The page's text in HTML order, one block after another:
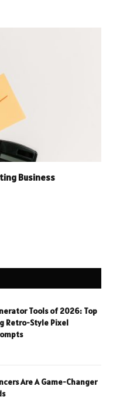
Business
Tools of 2026: Top
Retro-Style Pixel
Are A Game-Changer